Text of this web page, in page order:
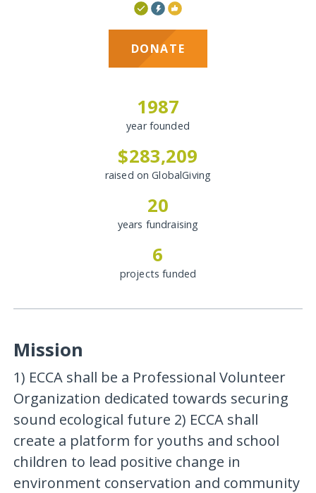
DONATE
1987
year founded
$283,209
raised on GlobalGiving
20
years fundraising
6
projects funded
Mission
1) ECCA shall be a Professional Volunteer
Organization dedicated towards securing
sound ecological future 2) ECCA shall
create a platform for youths and school
children to lead positive change in
environment conservation and community